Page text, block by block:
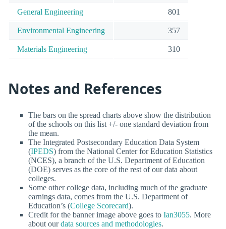
General Engineering 801
Environmental Engineering 357
Materials Engineering 310
Notes and References
The bars on the spread charts above show the distribution
of the schools on this list +/- one standard deviation from
the mean.
The Integrated Postsecondary Education Data System
(IPEDS) from the National Center for Education Statistics
(NCES), a branch of the U.S. Department of Education
(DOE) serves as the core of the rest of our data about
colleges.
Some other college data, including much of the graduate
earnings data, comes from the U.S. Department of
Education’s (College Scorecard).
Credit for the banner image above goes to Ian3055. More
about ourdata sources and methodologies.